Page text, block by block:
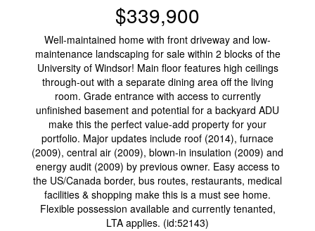
$339,900
Well-maintained home with front driveway and low-
maintenance landscaping for sale within 2 blocks of the
University of Windsor! Main floor features high ceilings
through-out with a separate dining area off the living
room. Grade entrance with access to currently
unfinished basement and potential for a backyard ADU
make this the perfect value-add property for your
portfolio. Major updates include roof (2014), furnace
(2009), central air (2009), blown-in insulation (2009) and
energy audit (2009) by previous owner. Easy access to
the US/Canada border, bus routes, restaurants, medical
facilities & shopping make this is a must see home.
Flexible possession available and currently tenanted,
LTA applies. (id:52143)